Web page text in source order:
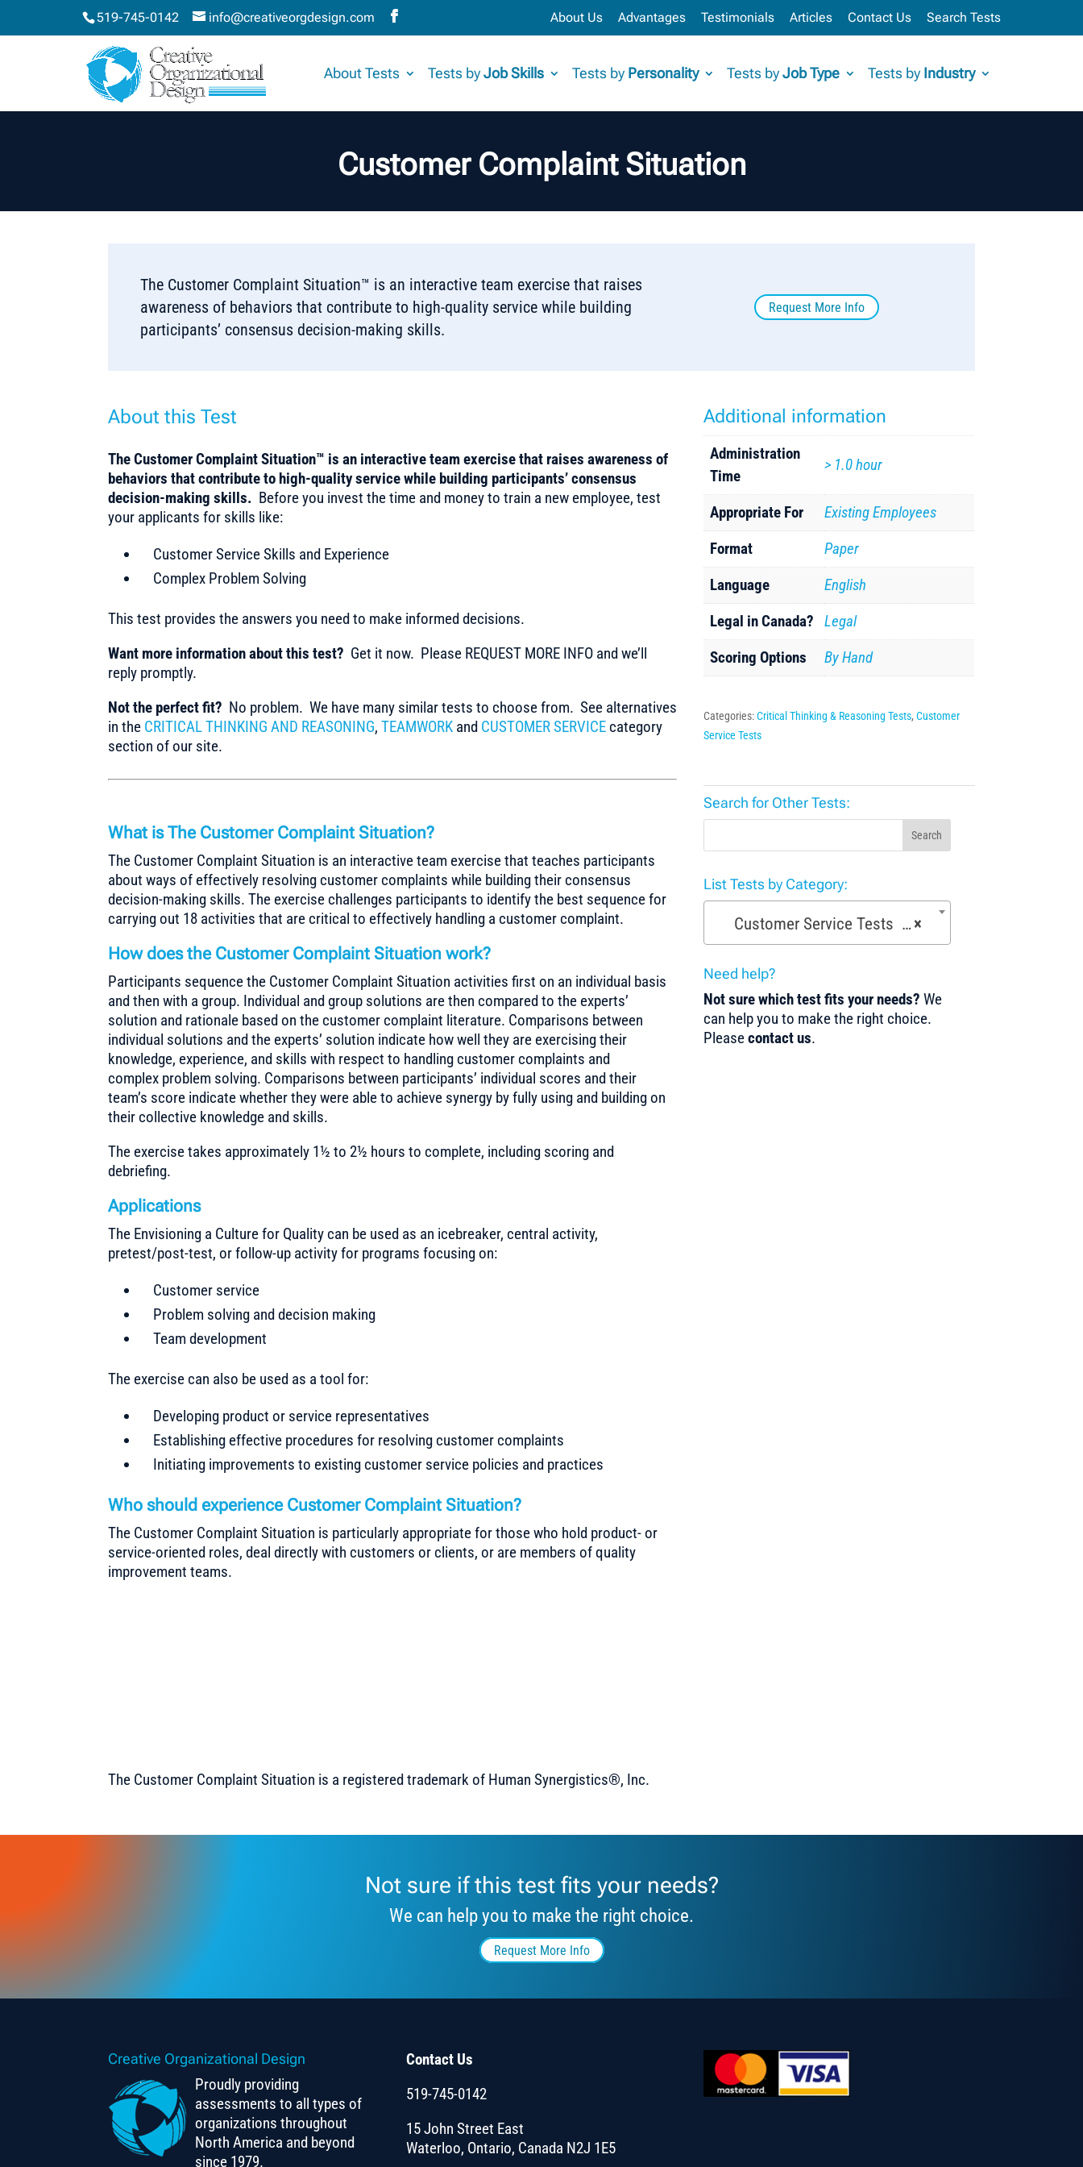
519-745-0142 info@creativeorgdesign.com About Us Advantages Testimonials Articles Contact Us Search Tests
About Tests Tests byJob Skills Tests by Personality Tests byJob Type Tests by Industry
Customer Complaint Situation
The Customer Complaint Situation™ is an interactive team exercise that raises
awareness of behaviors that contribute to high-quality service while building
participants’ consensus decision-making skills.
Request More Info
About this Test
The Customer Complaint Situation™ is an interactive team exercise that raises awareness of
behaviors that contribute to high-quality service while building participants’ consensus
decision-making skills. Before you invest the time and money to train a new employee, test
your applicants for skills like:
Customer Service Skills and Experience
Complex Problem Solving
This test provides the answers you need to make informed decisions.
Want more information about this test? Get it now. Please REQUEST MORE INFO and we’ll
reply promptly.
Not the perfect fit? No problem. We have many similar tests to choose from. See alternatives
in the CRITICAL THINKING AND REASONING,TEAMWORK and CUSTOMER SERVICE category
section of our site.
What is The Customer Complaint Situation?
The Customer Complaint Situation is an interactive team exercise that teaches participants
about ways of effectively resolving customer complaints while building their consensus
decision-making skills. The exercise challenges participants to identify the best sequence for
carrying out 18 activities that are critical to effectively handling a customer complaint.
How does the Customer Complaint Situation work?
Participants sequence the Customer Complaint Situation activities first on an individual basis
and then with a group. Individual and group solutions are then compared to the experts’
solution and rationale based on the customer complaint literature. Comparisons between
individual solutions and the experts’ solution indicate how well they are exercising their
knowledge, experience, and skills with respect to handling customer complaints and
complex problem solving. Comparisons between participants’ individual scores and their
team’s score indicate whether they were able to achieve synergy by fully using and building on
their collective knowledge and skills.
The exercise takes approximately 1½ to 2½ hours to complete, including scoring and
debriefing.
Applications
The Envisioning a Culture for Quality can be used as an icebreaker, central activity,
pretest/post-test, or follow-up activity for programs focusing on:
Customer service
Problem solving and decision making
Team development
The exercise can also be used as a tool for:
Developing product or service representatives
Establishing effective procedures for resolving customer complaints
Initiating improvements to existing customer service policies and practices
Who should experience Customer Complaint Situation?
The Customer Complaint Situation is particularly appropriate for those who hold product- or
service-oriented roles, deal directly with customers or clients, or are members of quality
improvement teams.
The Customer Complaint Situation is a registered trademark of Human Synergistics®, Inc.
Additional information
Administration
Time
> 1.0 hour
Appropriate For
Existing Employees
Format
Paper
Language
English
Legal in Canada?
Legal
Scoring Options
By Hand
Categories:Critical Thinking & Reasoning Tests, Customer
Service Tests
Search for Other Tests:
Search
List Tests by Category:
×
Customer Service Tests (52)
Need help?
Not sure which test fits your needs? We
can help you to make the right choice.
Pleasecontact us.
Not sure if this test fits your needs?
We can help you to make the right choice.
Request More Info
Creative Organizational Design
Proudly providing
assessments to all types of
organizations throughout
North America and beyond
since 1979.
Contact Us
519-745-0142
15 John Street East
Waterloo, Ontario, Canada N2J 1E5